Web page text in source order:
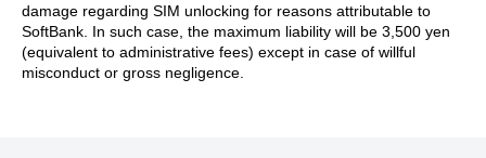
damage regarding SIM unlocking for reasons attributable to
SoftBank. In such case, the maximum liability will be 3,500 yen
(equivalent to administrative fees) except in case of willful
misconduct or gross negligence.